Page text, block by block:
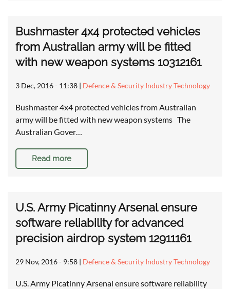
Bushmaster 4x4 protected vehicles
from Australian army will be fitted
with new weapon systems 10312161
3 Dec, 2016 - 11:38 | Defence & Security Industry Technology
Bushmaster 4x4 protected vehicles from Australian
army will be fitted with new weapon systems The
Australian Gover…
Read more
U.S. Army Picatinny Arsenal ensure
software reliability for advanced
precision airdrop system 12911161
29 Nov, 2016 - 9:58 | Defence & Security Industry Technology
U.S. Army Picatinny Arsenal ensure software reliability